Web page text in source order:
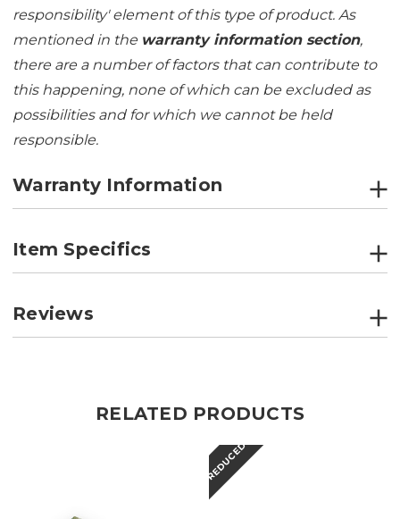
responsibility' element of this type of product. As
mentioned in the warranty information section,
there are a number of factors that can contribute to
this happening, none of which can be excluded as
possibilities and for which we cannot be held
responsible.
Warranty Information
Item Specifics
Reviews
RELATED PRODUCTS
REDUCED